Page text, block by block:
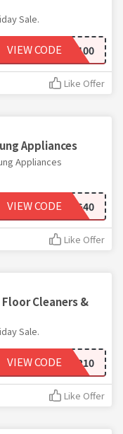
Sale.
BFSAVE100
VIEW CODE
Like Offer
Appliances
Appliances
SAMSUNG40
VIEW CODE
Like Offer
Cleaners &
Sale.
BFFLOOR10
VIEW CODE
Like Offer